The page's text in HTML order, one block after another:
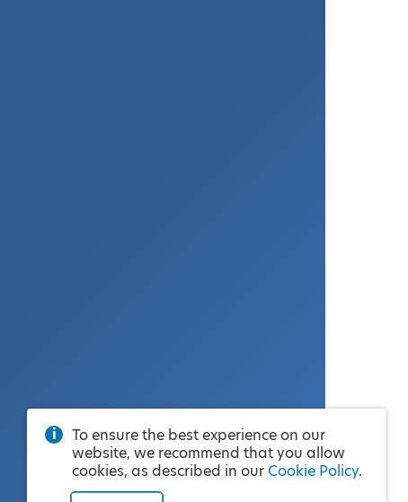
To ensure the best experience on our
website, we recommend that you allow
cookies, as described in our Cookie Policy.